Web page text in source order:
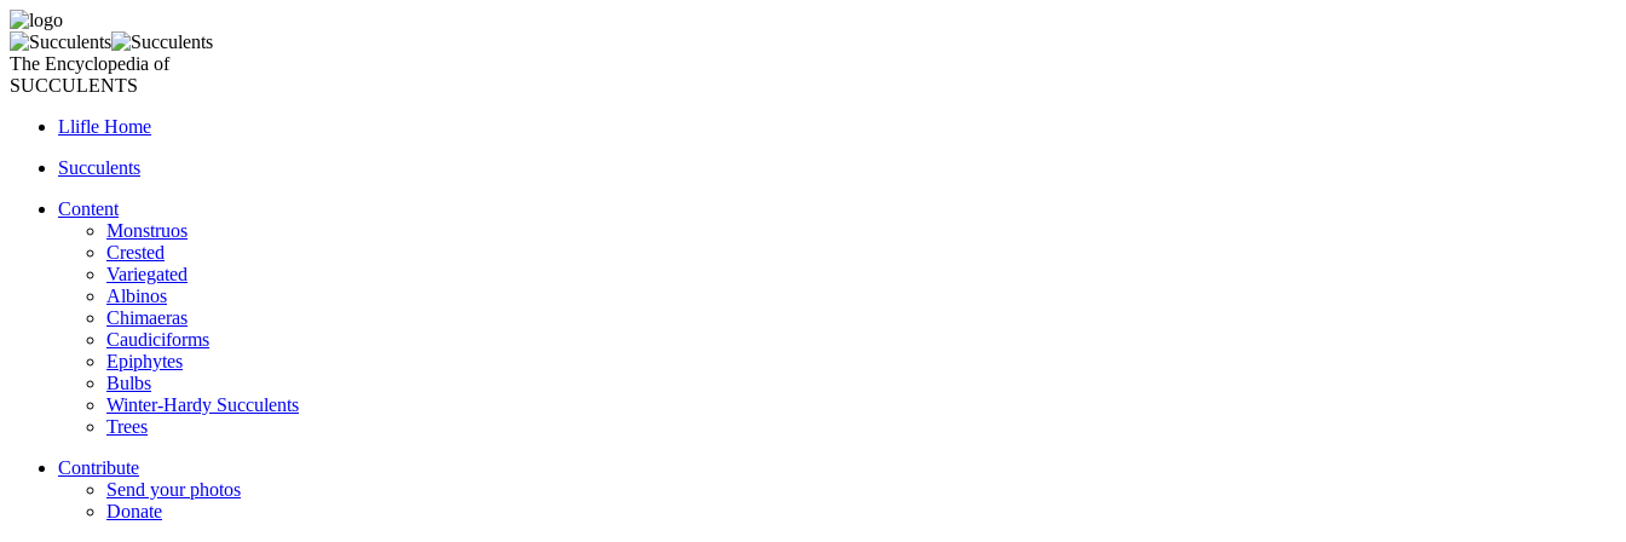
The Encyclopedia of
SUCCULENTS
Llifle Home
Succulents
Content
Monstruos
Crested
Variegated
Albinos
Chimaeras
Caudiciforms
Epiphytes
Bulbs
Winter-Hardy Succulents
Trees
Contribute
Send your photos
Donate